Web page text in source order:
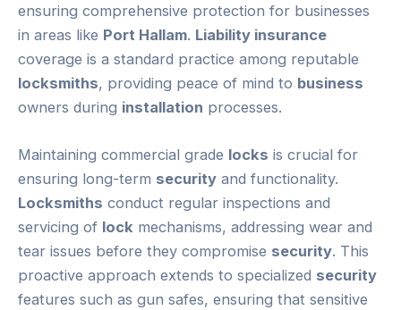
ensuring comprehensive protection for businesses
in areas like Port Hallam. Liability insurance
coverage is a standard practice among reputable
locksmiths, providing peace of mind to business
owners during installation processes.
Maintaining commercial grade locks is crucial for
ensuring long-term security and functionality.
Locksmiths conduct regular inspections and
servicing of lock mechanisms, addressing wear and
tear issues before they compromise security. This
proactive approach extends to specialized security
features such as gun safes, ensuring that sensitive